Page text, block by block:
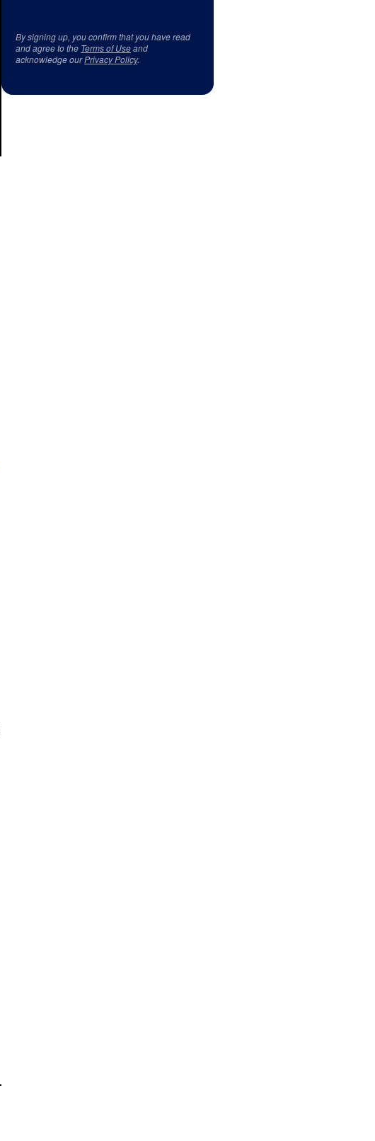
By signing up, you confirm that you have read
and agree to the Terms of Useand
acknowledge ourPrivacy Policy.